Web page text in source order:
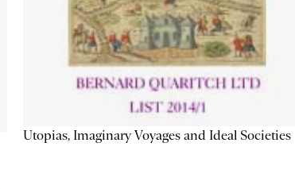
Utopias, Imaginary Voyages and Ideal Societies